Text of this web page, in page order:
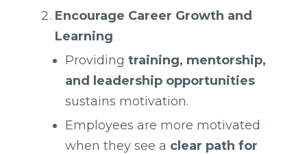
Encourage Career Growth and
Learning
Providing training, mentorship,
and leadership opportunities
sustains motivation.
Employees are more motivated
when they see a clear path for